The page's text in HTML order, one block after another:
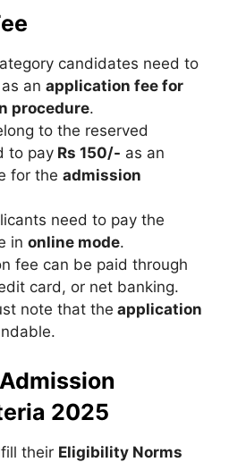
candidates need to
as an application fee for
procedure.
to the reserved
to pay Rs 150/- as an
for the admission
need to pay the
in online mode.
fee can be paid through
card, or net banking.
note that the application
2025
their Eligibility Norms